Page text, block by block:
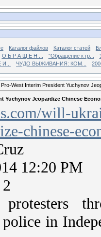
Каталог файлов Каталог статей
О Б Р А Щ Е Н ... "Обращение к гр...
ЧУДО ВЫЖИВАНИЯ: КОМ...
West Interim President Yuchynov
Yuchynov Jeopardize Chinese
will-
chinese-
12:20 PM
protesters
in